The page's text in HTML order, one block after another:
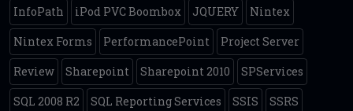
InfoPath
iPod PVC Boombox JQUERY
Nintex
Nintex Forms
PerformancePoint
Project Server
Review
Sharepoint Sharepoint 2010
SPServices
SQL 2008 R2
SQL Reporting Services SSIS
SSRS